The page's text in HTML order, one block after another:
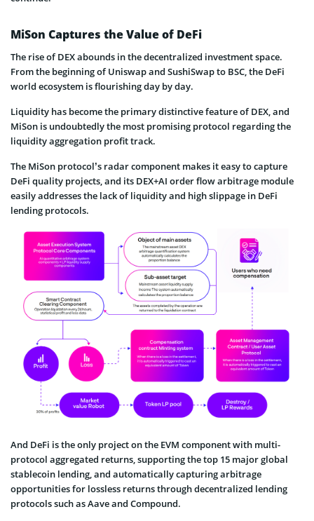
MiSon Captures the Value of DeFi
The rise of DEX abounds in the decentralized investment space.
From the beginning of Uniswap and SushiSwap to BSC, the DeFi
world ecosystem is flourishing day by day.
Liquidity has become the primary distinctive feature of DEX, and
MiSon is undoubtedly the most promising protocol regarding the
liquidity aggregation profit track.
The MiSon protocol’s radar component makes it easy to capture
DeFi quality projects, and its DEX+AI order flow arbitrage module
easily addresses the lack of liquidity and high slippage in DeFi
lending protocols.
And DeFi is the only project on the EVM component with multi-
protocol aggregated returns, supporting the top 15 major global
stablecoin lending, and automatically capturing arbitrage
opportunities for lossless returns through decentralized lending
protocols such as Aave and Compound.